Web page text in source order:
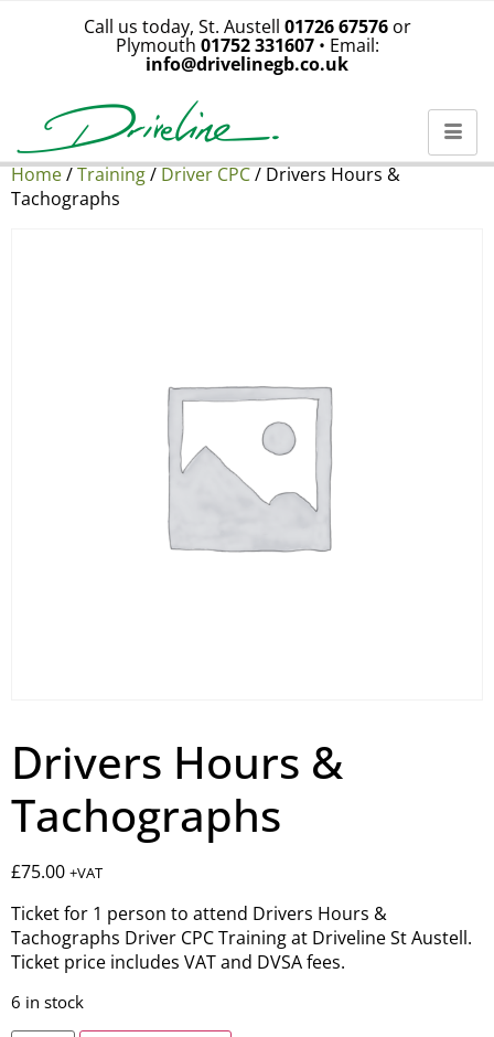
Call us today, St. Austell 01726 67576or
Plymouth 01752 331607• Email:
info@drivelinegb.co.uk
Home/Training/Driver CPC/ Drivers Hours &
Tachographs
Drivers Hours &
Tachographs
£75.00 +VAT
Ticket for 1 person to attend Drivers Hours &
Tachographs Driver CPC Training at Driveline St Austell.
Ticket price includes VAT and DVSA fees.
6 in stock